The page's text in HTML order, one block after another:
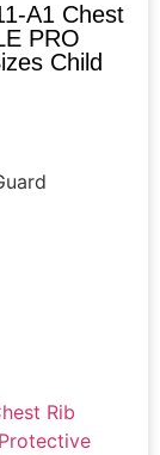
A1 Chest
PRO
Child
Rib
Protective